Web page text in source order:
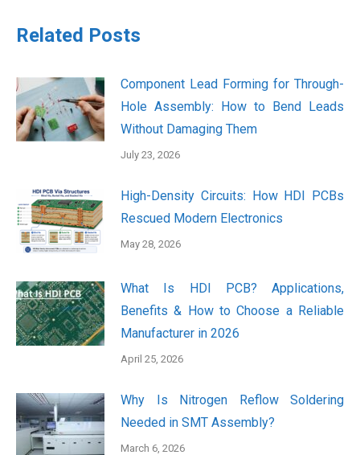
Related Posts
Component Lead Forming for Through-
Hole Assembly: How to Bend Leads
Without Damaging Them
July 23, 2026
High-Density Circuits: How HDI PCBs
Rescued Modern Electronics
May 28, 2026
What Is HDI PCB? Applications,
Benefits & How to Choose a Reliable
Manufacturer in 2026
April 25, 2026
Why Is Nitrogen Reflow Soldering
Needed in SMT Assembly?
March 6, 2026